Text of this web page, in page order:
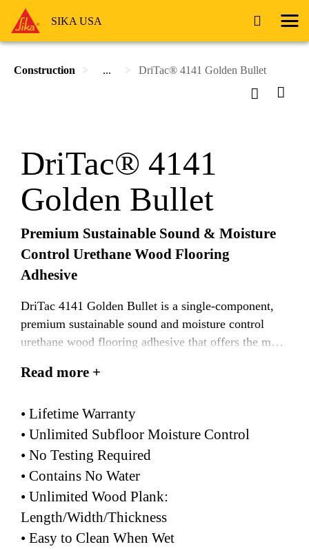
SIKA USA
Construction ... DriTac® 4141 Golden Bullet
DriTac® 4141
Golden Bullet
Premium Sustainable Sound & Moisture
Control Urethane Wood Flooring
Adhesive
DriTac 4141 Golden Bullet is a single-component,
premium sustainable sound and moisture control
urethane wood flooring adhesive that offers the most
multiple solution product meets and/or exceeds all
reduction.
Read more +
• Lifetime Warranty
• Unlimited Subfloor Moisture Control
• No Testing Required
• Contains No Water
• Unlimited Wood Plank:
Length/Width/Thickness
• Easy to Clean When Wet